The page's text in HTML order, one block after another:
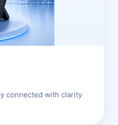
connected with clarity